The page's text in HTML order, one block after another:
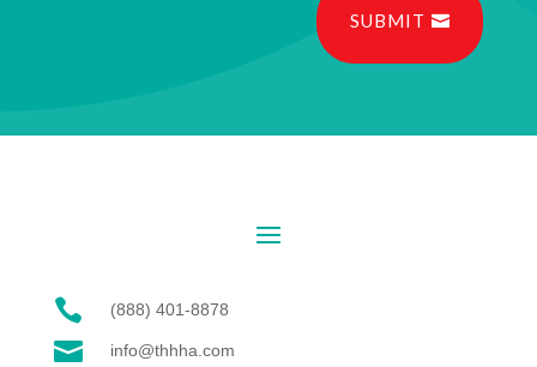
SUBMIT
 (888) 401-8878
 info@thhha.com